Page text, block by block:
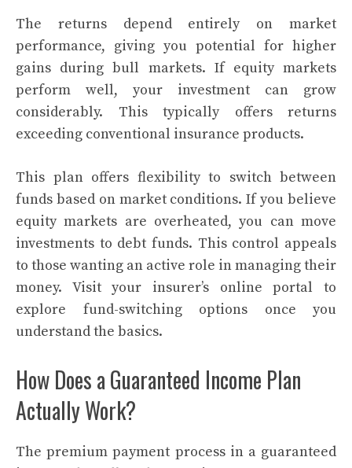
The returns depend entirely on market
performance, giving you potential for higher
gains during bull markets. If equity markets
perform well, your investment can grow
considerably. This typically offers returns
exceeding conventional insurance products.
This plan offers flexibility to switch between
funds based on market conditions. If you believe
equity markets are overheated, you can move
investments to debt funds. This control appeals
to those wanting an active role in managing their
money. Visit your insurer’s online portal to
explore fund-switching options once you
understand the basics.
How Does a Guaranteed Income Plan
Actually Work?
The premium payment process in a guaranteed